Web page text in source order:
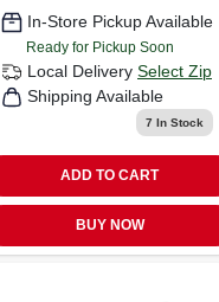
In-Store Pickup Available
Ready for Pickup Soon
Local Delivery Select Zip
Shipping Available
7 In Stock
ADD TO CART
BUY NOW